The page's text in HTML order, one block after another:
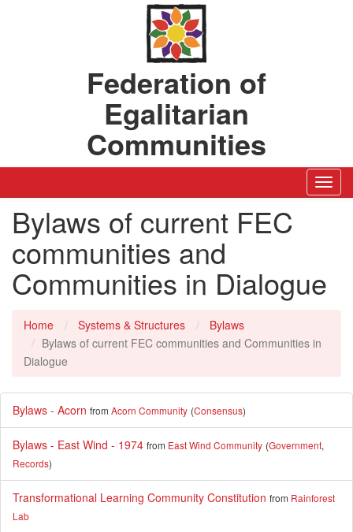
Federation of
Egalitarian
Communities
Bylaws of current FEC
communities and
Communities in Dialogue
Home Systems & Structures
Bylaws
Bylaws of current FEC communities and Communities in
Dialogue
Bylaws - Acorn from Acorn Community (Consensus)
Bylaws - East Wind - 1974 from East Wind Community (Government,
Records)
Transformational Learning Community Constitution from Rainforest
Lab